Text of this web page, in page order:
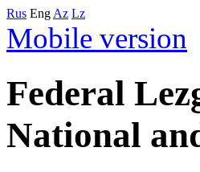
Rus Eng Az Lz
Mobile version
Federal
National